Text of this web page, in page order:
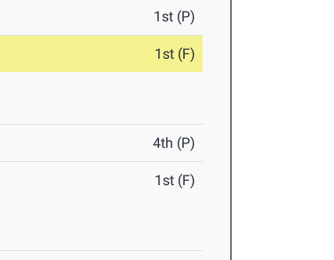
1st (P)
1st (F)
4th (P)
1st (F)